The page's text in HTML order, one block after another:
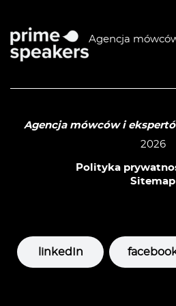
Agencja
Agencja mówców i
2026
Polityka
Sitemap
linkedIn